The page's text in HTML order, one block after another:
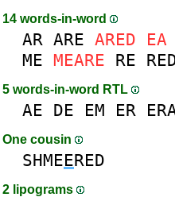
14 words-in-word
AR ARE ARED EA
ME MEARE RE
5 words-in-word RTL
AE DE EM ER
One cousin
SHMEERED
2 lipograms